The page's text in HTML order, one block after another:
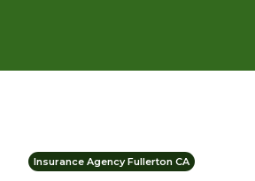
Insurance Agency Fullerton CA